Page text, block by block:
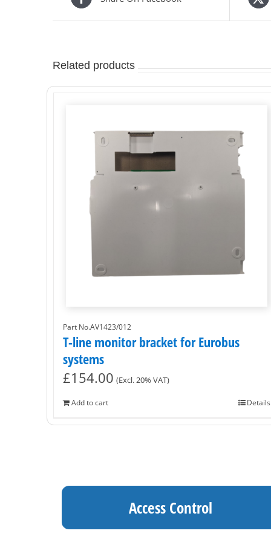
Related products
Part No.AV1423/012
T-line monitor bracket for Eurobus
systems
£154.00 (Excl. 20% VAT)
Add to cart Details
Access Control